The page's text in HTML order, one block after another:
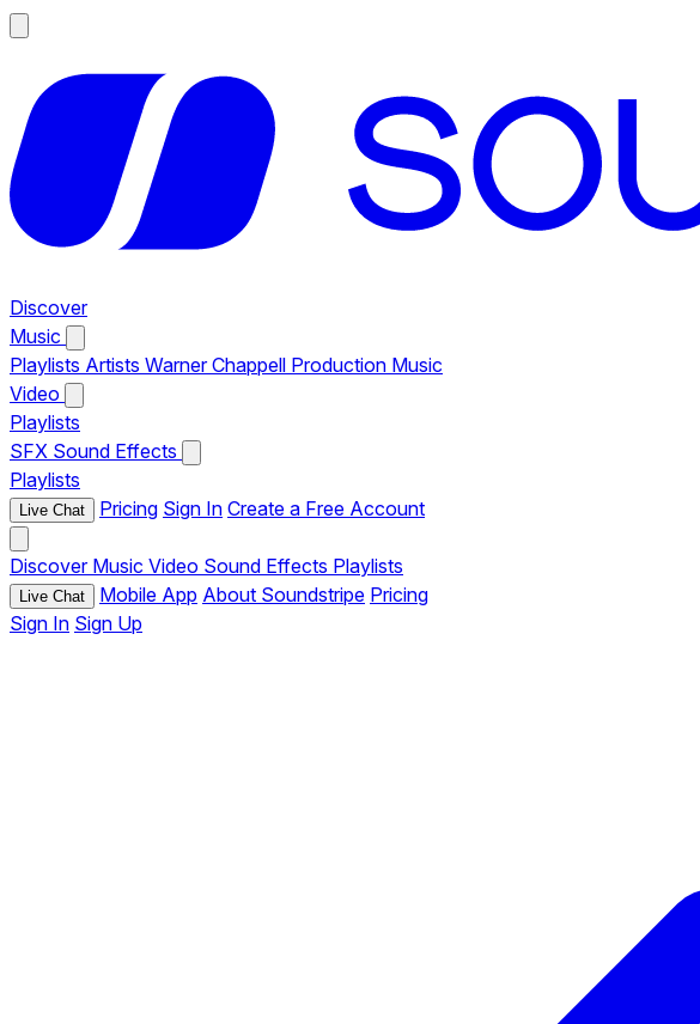
Discover
Music
Playlists Artists Warner Chappell Production Music
Video
Playlists
SFX Sound Effects
Playlists
Live Chat Pricing Sign In Create a Free Account
Discover Music Video Sound Effects Playlists
Live Chat Mobile App About Soundstripe Pricing
Sign In Sign Up